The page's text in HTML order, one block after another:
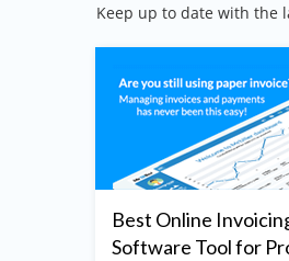
Keep up to date with the
Best Online
Software Tool for